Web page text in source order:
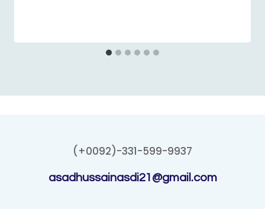
(+0092)-331-599-9937
asadhussainasdi21@gmail.com